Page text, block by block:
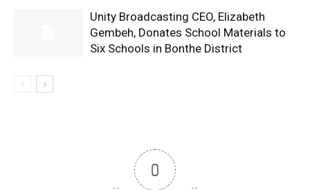
Unity Broadcasting CEO, Elizabeth
Gembeh, Donates School Materials to
Six Schools in Bonthe District
0